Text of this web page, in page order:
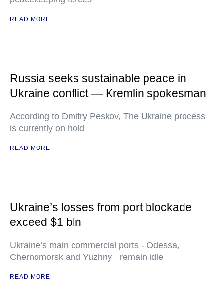
READ MORE
Russia seeks sustainable peace in
Ukraine conflict — Kremlin spokesman
According to Dmitry Peskov, The Ukraine process
is currently on hold
READ MORE
Ukraine’s losses from port blockade
exceed $1 bln
Ukraine’s main commercial ports - Odessa,
Chernomorsk and Yuzhny - remain idle
READ MORE